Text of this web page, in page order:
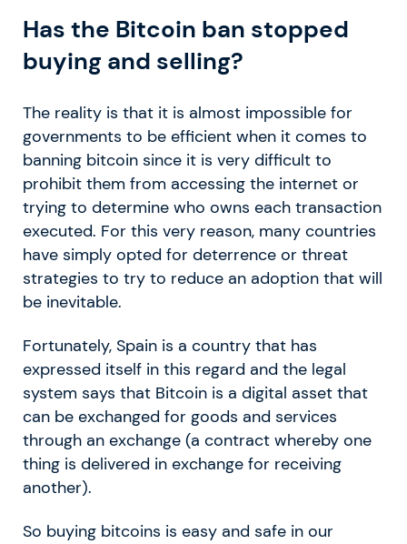
Has the Bitcoin ban stopped
buying and selling?
The reality is that it is almost impossible for
governments to be efficient when it comes to
banning bitcoin since it is very difficult to
prohibit them from accessing the internet or
trying to determine who owns each transaction
executed. For this very reason, many countries
have simply opted for deterrence or threat
strategies to try to reduce an adoption that will
be inevitable.
Fortunately, Spain is a country that has
expressed itself in this regard and the legal
system says that Bitcoin is a digital asset that
can be exchanged for goods and services
through an exchange (a contract whereby one
thing is delivered in exchange for receiving
another).
So buying bitcoins is easy and safe in our